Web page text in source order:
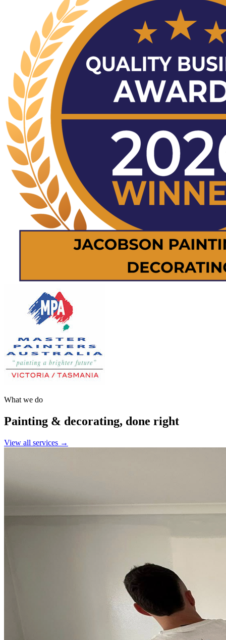
What we do
Painting & decorating, done right
View all services →